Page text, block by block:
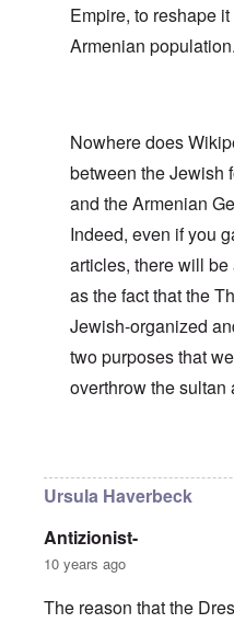
Empire, to reshape
Armenian population.
Nowhere does
between the Jewish
and the Armenian
Indeed, even if you
articles, there will
as the fact that the
Jewish-organized
two purposes that
overthrow the sultan
Ursula Haverbeck
Antizionist-
10 years ago
The reason that the